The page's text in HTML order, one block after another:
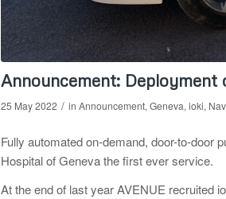
Announcement:
25 May 2022 / in Announcement, Geneva, ioki,
Fully automated on-demand, door-to-door
Hospital of Geneva the first ever service.
At the end of last year AVENUE recruited